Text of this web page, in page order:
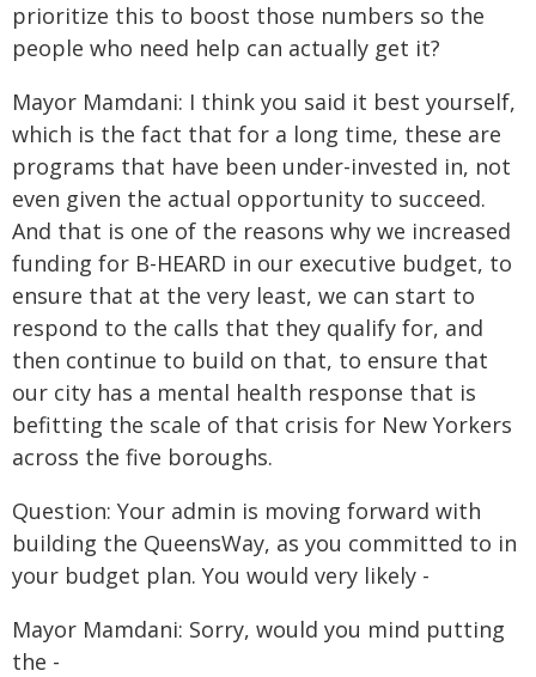
prioritize this to boost those numbers so the
people who need help can actually get it?
Mayor Mamdani: I think you said it best yourself,
which is the fact that for a long time, these are
programs that have been under-invested in, not
even given the actual opportunity to succeed.
And that is one of the reasons why we increased
funding for B-HEARD in our executive budget, to
ensure that at the very least, we can start to
respond to the calls that they qualify for, and
then continue to build on that, to ensure that
our city has a mental health response that is
befitting the scale of that crisis for New Yorkers
across the five boroughs.
Question: Your admin is moving forward with
building the QueensWay, as you committed to in
your budget plan. You would very likely -
Mayor Mamdani: Sorry, would you mind putting
the -